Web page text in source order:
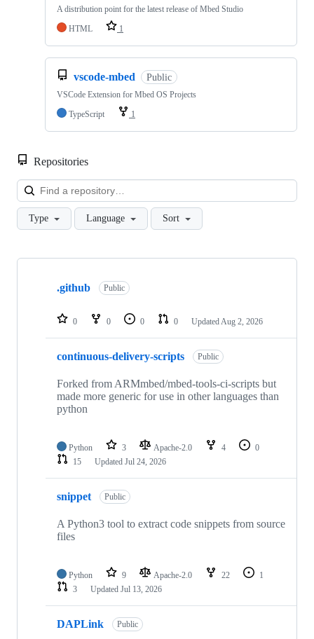
A distribution point for the latest release of Mbed Studio
HTML
1
vscode-mbed Public
VSCode Extension for Mbed OS Projects
TypeScript
1
Repositories
Type Language Sort
Showing
repositories
.github Public
0 0 0 0 Updated Aug 2, 2026
continuous-delivery-scripts Public
Forked from ARMmbed/mbed-tools-ci-scripts but
made more generic for use in other languages than
python
Python 3 Apache-2.0 4
0
15
Updated Jul 24, 2026
snippet Public
A Python3 tool to extract code snippets from source
files
Python 9 Apache-2.0 22
1
3
Updated Jul 13, 2026
DAPLink Public